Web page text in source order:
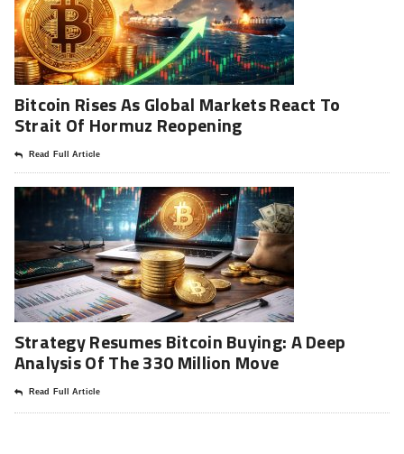
Bitcoin Rises As Global Markets React To
Strait Of Hormuz Reopening
Read Full Article
Strategy Resumes Bitcoin Buying: A Deep
Analysis Of The 330 Million Move
Read Full Article